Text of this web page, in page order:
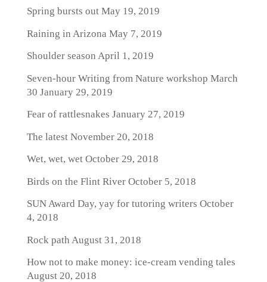
Spring bursts outMay 19, 2019
Raining in Arizona May 7, 2019
Shoulder season April 1, 2019
Seven-hour Writing from Nature workshop March
30 January 29, 2019
Fear of rattlesnakes January 27, 2019
The latestNovember 20, 2018
Wet, wet, wetOctober 29, 2018
Birds on the Flint RiverOctober 5, 2018
SUN Award Day, yay for tutoring writers October
4, 2018
Rock path August 31, 2018
How not to make money: ice-cream vending tales
August 20, 2018